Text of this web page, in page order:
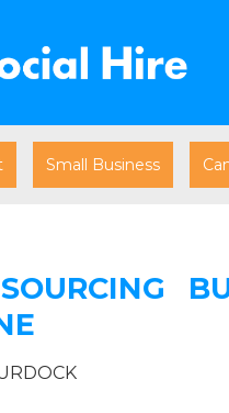
Small Business